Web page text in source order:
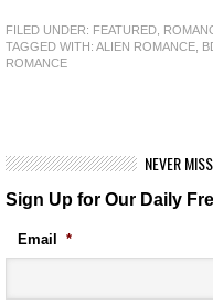
FILED UNDER: FEATURED
TAGGED WITH: ALIEN ROMANCE
ROMANCE
NEVER
Sign Up for Our Daily
Email *